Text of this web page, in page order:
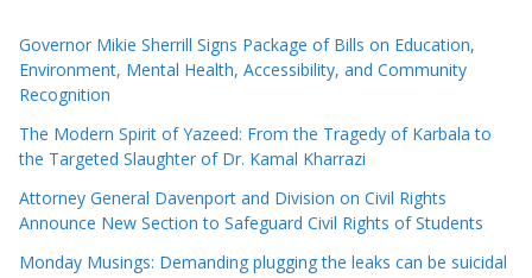
Governor Mikie Sherrill Signs Package of Bills on Education,
Environment, Mental Health, Accessibility, and Community
Recognition
The Modern Spirit of Yazeed: From the Tragedy of Karbala to
the Targeted Slaughter of Dr. Kamal Kharrazi
Attorney General Davenport and Division on Civil Rights
Announce New Section to Safeguard Civil Rights of Students
Monday Musings: Demanding plugging the leaks can be suicidal